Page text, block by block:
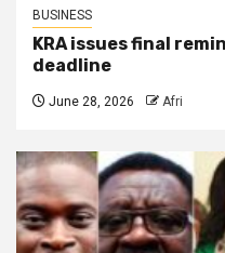
BUSINESS
KRA issues final
deadline
June 28, 2026 Afri